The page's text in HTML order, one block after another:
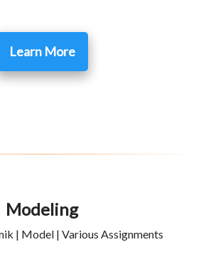
Learn More
Modeling
| Model | Various Assignments